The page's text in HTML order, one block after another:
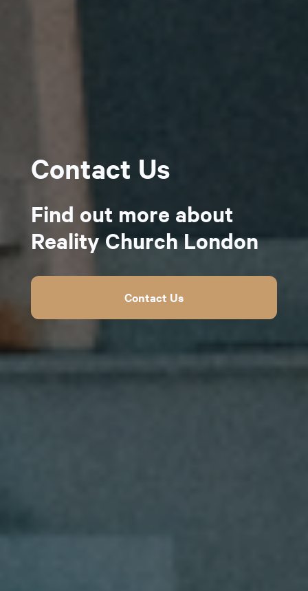
Contact Us
Find out more about
Reality Church London
Contact Us